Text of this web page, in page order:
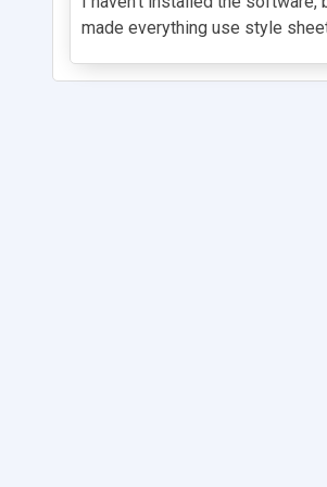
made everything use style